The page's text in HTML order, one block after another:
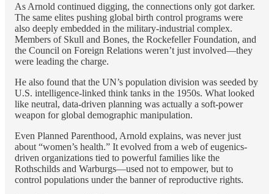
As Arnold continued digging, the connections only got darker.
The same elites pushing global birth control programs were
also deeply embedded in the military-industrial complex.
Members of Skull and Bones, the Rockefeller Foundation, and
the Council on Foreign Relations weren’t just involved—they
were leading the charge.
He also found that the UN’s population division was seeded by
U.S. intelligence-linked think tanks in the 1950s. What looked
like neutral, data-driven planning was actually a soft-power
weapon for global demographic manipulation.
Even Planned Parenthood, Arnold explains, was never just
about “women’s health.” It evolved from a web of eugenics-
driven organizations tied to powerful families like the
Rothschilds and Warburgs—used not to empower, but to
control populations under the banner of reproductive rights.